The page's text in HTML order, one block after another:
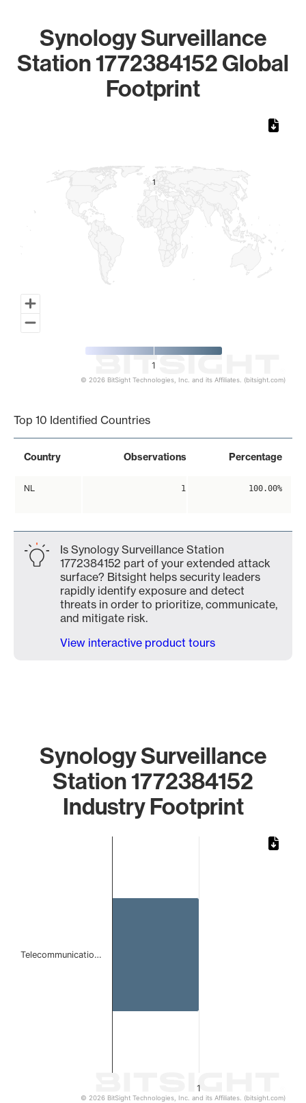
Synology Surveillance
Station 1772384152 Global
Footprint
11
1
© 2026 BitSight Technologies, Inc. and its Affiliates. (bitsight.com)
Top 10 Identified Countries
Country Observations Percentage
NL 1 100.00%
Is Synology Surveillance Station
1772384152 part of your extended attack
surface? Bitsight helps security leaders
rapidly identify exposure and detect
threats in order to prioritize, communicate,
and mitigate risk.
View interactive product tours
Synology Surveillance
Station 1772384152
Industry Footprint
1
Telecommunicatio…
© 2026 BitSight Technologies, Inc. and its Affiliates. (bitsight.com)